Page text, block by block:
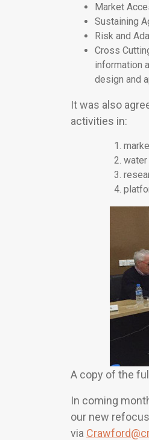
Market
Sustaining
Risk and
Cross
information
design and
It was also
activities in:
A copy of the
In coming
our new
via